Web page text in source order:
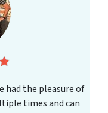
had the pleasure of
times and can